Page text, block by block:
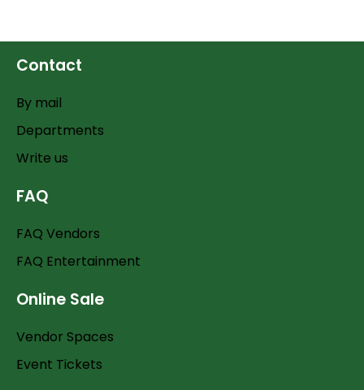
Contact
By mail
Departments
Write us
FAQ
FAQ Vendors
FAQ Entertainment
Online Sale
Vendor Spaces
Event Tickets